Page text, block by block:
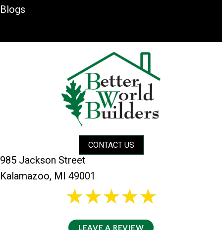
Blogs
CONTACT US
985 Jackson Street
Kalamazoo, MI 49001
LEAVE A REVIEW